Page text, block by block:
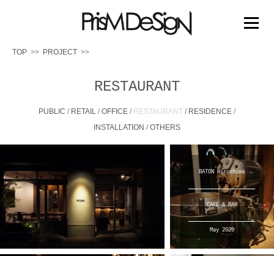
メニュー
WORK FLOW
TOP PROJECT
RESTAURANT
PUBLIC / RETAIL /OFFICE / RESTAURANT / RESIDENCE /
INSTALLATION /OTHERS
BATON Hiroshima
CAFE & BAR
May 2020